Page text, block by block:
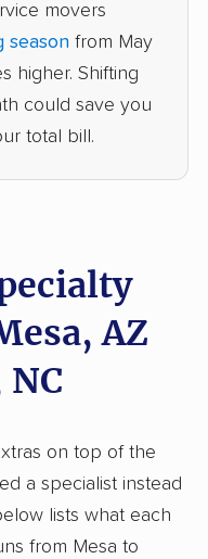
Get a Quote
Van Lines
movers
season from May
higher. Shifting
could save you
total bill.
AZ
on top of the
a specialist instead
lists what each
from Mesa to